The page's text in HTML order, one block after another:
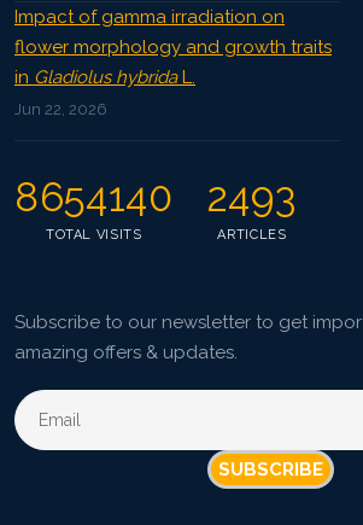
Impact of gamma irradiation on
flower morphology and growth traits
in Gladiolus hybridaL.
Jun 22, 2026
8654140
TOTAL VISITS
2493
ARTICLES
Subscribe to our newsletter to get
amazing offers & updates.
SUBSCRIBE